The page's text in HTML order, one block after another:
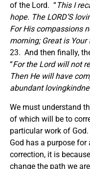
of the Lord. “This I
hope. The LORD’S
For His compassions
morning; Great is
23. And then finally,
“For the Lord will not
Then He will have
abundant
We must understand
of which will be to
particular work of
God has a purpose
correction, it is
change the path we